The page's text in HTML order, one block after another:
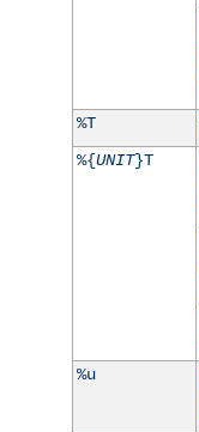
%T
%{UNIT}T
%u